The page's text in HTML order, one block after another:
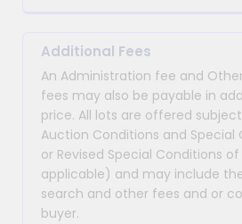
Additional Fees
An Administration fee and
fees may also be payable in
price. All lots are offered
Auction Conditions and Special
or Revised Special Conditions
applicable) and may include
search and other fees and or
buyer.